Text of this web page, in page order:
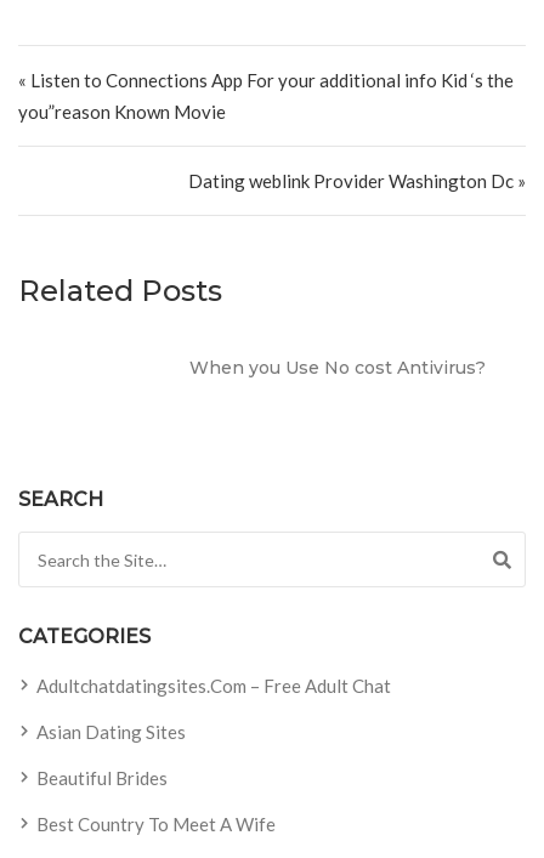
« Listen to Connections App For your additional info Kid ‘s the
you”reason Known Movie
Dating weblink Provider Washington Dc »
Related Posts
When you Use No cost Antivirus?
SEARCH
CATEGORIES
Adultchatdatingsites.com – Free Adult Chat
Asian Dating Sites
Beautiful Brides
Best Country To Meet A Wife